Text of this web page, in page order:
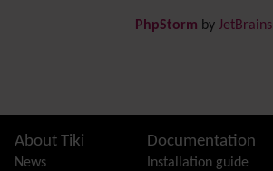
FAQ
Featured links
Feeds
PhpStorm by JetBrains
Site information, links, etc.
About Tiki
News
Documentation
Installation guide